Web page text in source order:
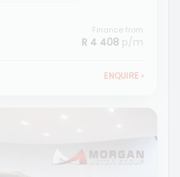
Finance from
R 4 408 p/m
ENQUIRE ›